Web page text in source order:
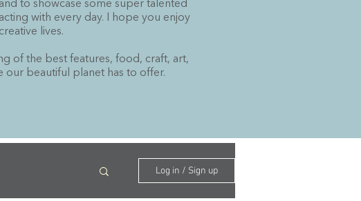
to showcase some super talented
with every day. I hope you enjoy
lives.
of the best features, food, craft, art,
our beautiful planet has to offer.
Log in / Sign up